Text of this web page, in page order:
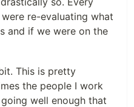
re-evaluating what
and if we were on the
This is pretty
the people I work
well enough that